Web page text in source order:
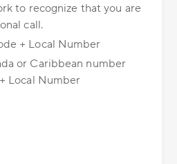
to recognize that you are
call.
+ Local Number
or Caribbean number
Local Number